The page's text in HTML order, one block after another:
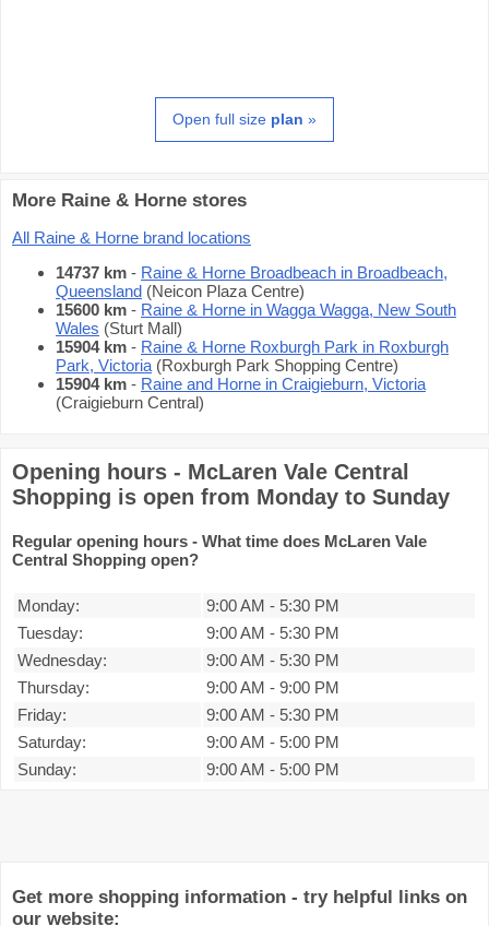
Open full size plan »
More Raine & Horne stores
All Raine & Horne brand locations
14737 km - Raine & Horne Broadbeach in Broadbeach,
Queensland (Neicon Plaza Centre)
15600 km - Raine & Horne in Wagga Wagga, New South
Wales (Sturt Mall)
15904 km - Raine & Horne Roxburgh Park in Roxburgh
Park, Victoria (Roxburgh Park Shopping Centre)
15904 km - Raine and Horne in Craigieburn, Victoria
(Craigieburn Central)
Opening hours - McLaren Vale Central
Shopping is open from Monday to Sunday
Regular opening hours - What time does McLaren Vale
Central Shopping open?
Monday: 9:00 AM - 5:30 PM
Tuesday:
9:00 AM - 5:30 PM
Wednesday:
9:00 AM - 5:30 PM
Thursday:
9:00 AM - 9:00 PM
Friday:
9:00 AM - 5:30 PM
Saturday:
9:00 AM - 5:00 PM
Sunday:
9:00 AM - 5:00 PM
Get more shopping information - try helpful links on
our website: